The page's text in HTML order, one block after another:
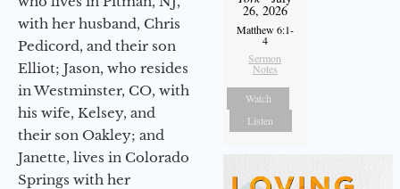
with her husband, Chris
Pedicord, and their son
Elliot; Jason, who resides
in Westminster, CO, with
his wife, Kelsey, and
their son Oakley; and
Janette, lives in Colorado
Springs with her
26, 2026
Matthew 6:1-
4
Sermon
Notes
Watch
Listen